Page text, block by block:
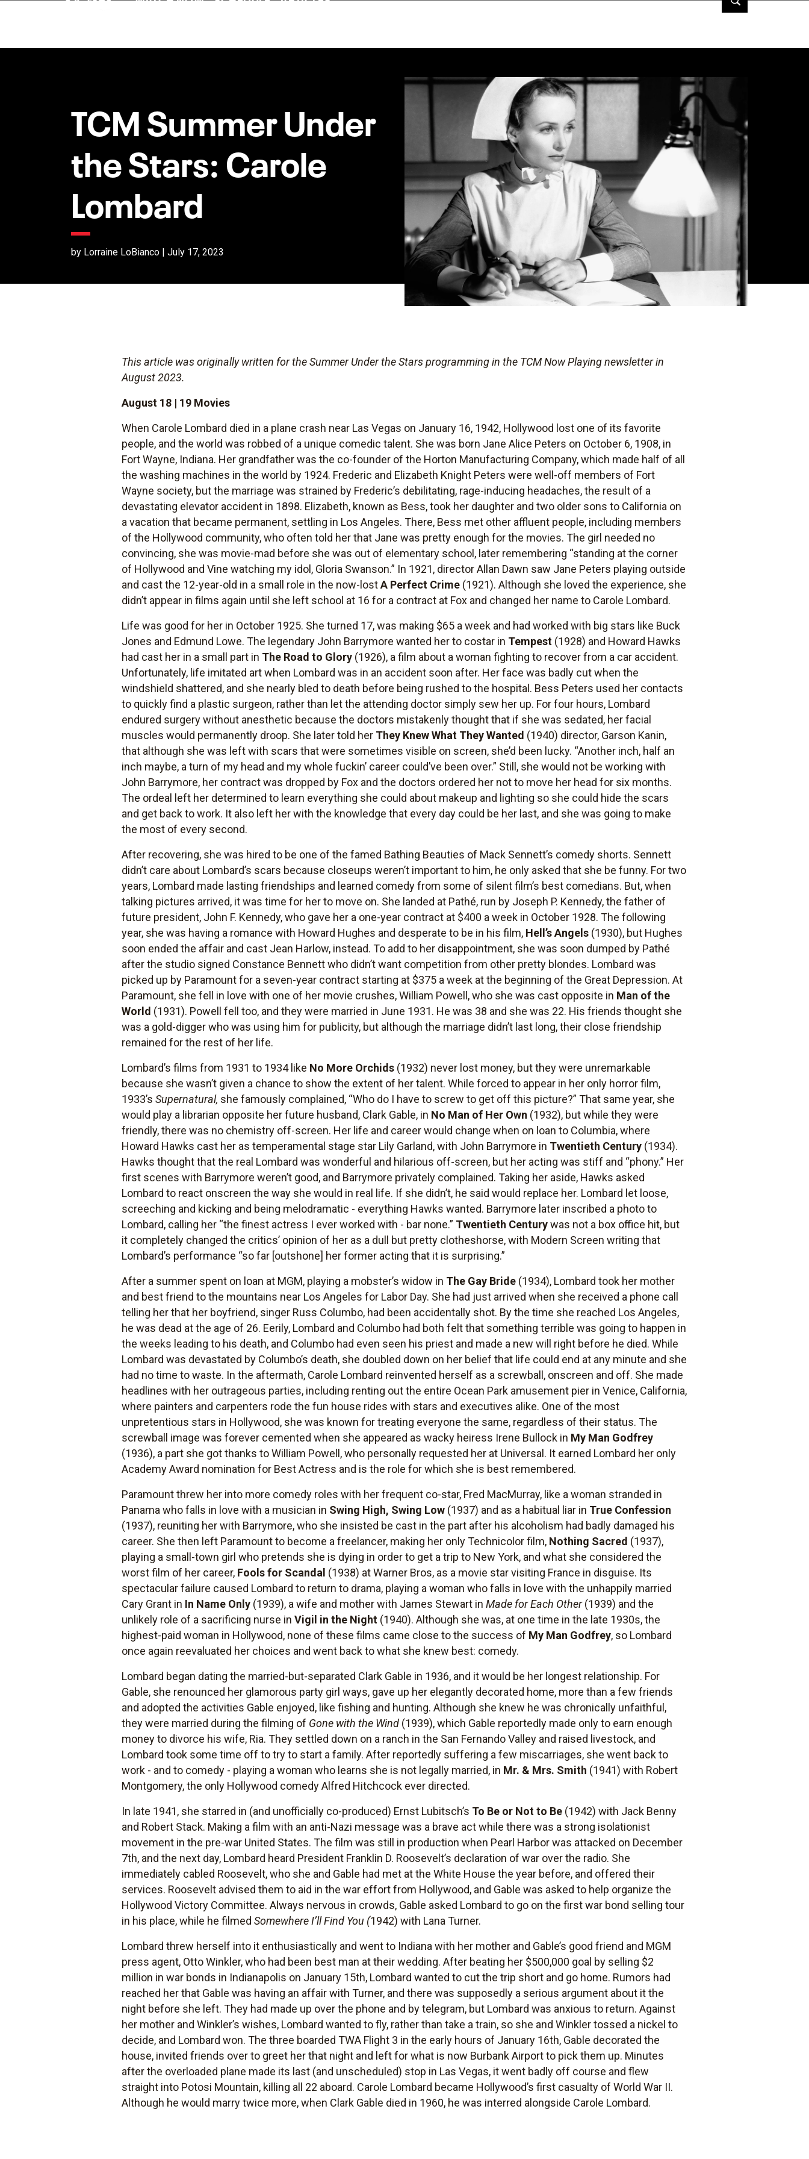
TCM Summer Under
the Stars: Carole
Lombard
by Lorraine LoBianco | July 17, 2023
This article was originally written for the Summer Under the Stars programming in the TCM Now Playing newsletter in
August 2023.
August 18 | 19 Movies
When Carole Lombard died in a plane crash near Las Vegas on January 16, 1942, Hollywood lost one of its favorite
people, and the world was robbed of a unique comedic talent. She was born Jane Alice Peters on October 6, 1908, in
Fort Wayne, Indiana. Her grandfather was the co-founder of the Horton Manufacturing Company, which made half of all
the washing machines in the world by 1924. Frederic and Elizabeth Knight Peters were well-off members of Fort
Wayne society, but the marriage was strained by Frederic’s debilitating, rage-inducing headaches, the result of a
devastating elevator accident in 1898. Elizabeth, known as Bess, took her daughter and two older sons to California on
a vacation that became permanent, settling in Los Angeles. There, Bess met other affluent people, including members
of the Hollywood community, who often told her that Jane was pretty enough for the movies. The girl needed no
convincing, she was movie-mad before she was out of elementary school, later remembering “standing at the corner
of Hollywood and Vine watching my idol, Gloria Swanson.” In 1921, director Allan Dawn saw Jane Peters playing outside
and cast the 12-year-old in a small role in the now-lostA Perfect Crime (1921). Although she loved the experience, she
didn’t appear in films again until she left school at 16 for a contract at Fox and changed her name to Carole Lombard.
Life was good for her in October 1925. She turned 17, was making $65 a week and had worked with big stars like Buck
Jones and Edmund Lowe. The legendary John Barrymore wanted her to costar in Tempest (1928) and Howard Hawks
had cast her in a small part in The Road to Glory (1926), a film about a woman fighting to recover from a car accident.
Unfortunately, life imitated art when Lombard was in an accident soon after. Her face was badly cut when the
windshield shattered, and she nearly bled to death before being rushed to the hospital. Bess Peters used her contacts
to quickly find a plastic surgeon, rather than let the attending doctor simply sew her up. For four hours, Lombard
endured surgery without anesthetic because the doctors mistakenly thought that if she was sedated, her facial
muscles would permanently droop. She later told her They Knew What They Wanted (1940) director, Garson Kanin,
that although she was left with scars that were sometimes visible on screen, she’d been lucky. “Another inch, half an
inch maybe, a turn of my head and my whole fuckin’ career could’ve been over.” Still, she would not be working with
John Barrymore, her contract was dropped by Fox and the doctors ordered her not to move her head for six months.
The ordeal left her determined to learn everything she could about makeup and lighting so she could hide the scars
and get back to work. It also left her with the knowledge that every day could be her last, and she was going to make
the most of every second.
After recovering, she was hired to be one of the famed Bathing Beauties of Mack Sennett’s comedy shorts. Sennett
didn’t care about Lombard’s scars because closeups weren’t important to him, he only asked that she be funny. For two
years, Lombard made lasting friendships and learned comedy from some of silent film’s best comedians. But, when
talking pictures arrived, it was time for her to move on. She landed at Pathé, run by Joseph P. Kennedy, the father of
future president, John F. Kennedy, who gave her a one-year contract at $400 a week in October 1928. The following
year, she was having a romance with Howard Hughes and desperate to be in his film, Hell’s Angels (1930), but Hughes
soon ended the affair and cast Jean Harlow, instead. To add to her disappointment, she was soon dumped by Pathé
after the studio signed Constance Bennett who didn’t want competition from other pretty blondes. Lombard was
picked up by Paramount for a seven-year contract starting at $375 a week at the beginning of the Great Depression. At
Paramount, she fell in love with one of her movie crushes, William Powell, who she was cast opposite in Man of the
World (1931). Powell fell too, and they were married in June 1931. He was 38 and she was 22. His friends thought she
was a gold-digger who was using him for publicity, but although the marriage didn’t last long, their close friendship
remained for the rest of her life.
Lombard’s films from 1931 to 1934 like No More Orchids (1932) never lost money, but they were unremarkable
because she wasn’t given a chance to show the extent of her talent. While forced to appear in her only horror film,
1933’sSupernatural, she famously complained, “Who do I have to screw to get off this picture?” That same year, she
would play a librarian opposite her future husband, Clark Gable, in No Man of Her Own (1932), but while they were
friendly, there was no chemistry off-screen. Her life and career would change when on loan to Columbia, where
Howard Hawks cast her as temperamental stage star Lily Garland, with John Barrymore in Twentieth Century (1934).
Hawks thought that the real Lombard was wonderful and hilarious off-screen, but her acting was stiff and “phony.” Her
first scenes with Barrymore weren’t good, and Barrymore privately complained. Taking her aside, Hawks asked
Lombard to react onscreen the way she would in real life. If she didn’t, he said would replace her. Lombard let loose,
screeching and kicking and being melodramatic - everything Hawks wanted. Barrymore later inscribed a photo to
Lombard, calling her “the finest actress I ever worked with - bar none.” Twentieth Centurywas not a box office hit, but
it completely changed the critics’ opinion of her as a dull but pretty clotheshorse, with Modern Screen writing that
Lombard’s performance “so far [outshone] her former acting that it is surprising.”
After a summer spent on loan at MGM, playing a mobster’s widow in The Gay Bride (1934), Lombard took her mother
and best friend to the mountains near Los Angeles for Labor Day. She had just arrived when she received a phone call
telling her that her boyfriend, singer Russ Columbo, had been accidentally shot. By the time she reached Los Angeles,
he was dead at the age of 26. Eerily, Lombard and Columbo had both felt that something terrible was going to happen in
the weeks leading to his death, and Columbo had even seen his priest and made a new will right before he died. While
Lombard was devastated by Columbo’s death, she doubled down on her belief that life could end at any minute and she
had no time to waste. In the aftermath, Carole Lombard reinvented herself as a screwball, onscreen and off. She made
headlines with her outrageous parties, including renting out the entire Ocean Park amusement pier in Venice, California,
where painters and carpenters rode the fun house rides with stars and executives alike. One of the most
unpretentious stars in Hollywood, she was known for treating everyone the same, regardless of their status. The
screwball image was forever cemented when she appeared as wacky heiress Irene Bullock in My Man Godfrey
(1936), a part she got thanks to William Powell, who personally requested her at Universal. It earned Lombard her only
Academy Award nomination for Best Actress and is the role for which she is best remembered.
Paramount threw her into more comedy roles with her frequent co-star, Fred MacMurray, like a woman stranded in
Panama who falls in love with a musician in Swing High, Swing Low (1937) and as a habitual liar in True Confession
(1937), reuniting her with Barrymore, who she insisted be cast in the part after his alcoholism had badly damaged his
career. She then left Paramount to become a freelancer, making her only Technicolor film, Nothing Sacred (1937),
playing a small-town girl who pretends she is dying in order to get a trip to New York, and what she considered the
worst film of her career, Fools for Scandal (1938) at Warner Bros, as a movie star visiting France in disguise. Its
spectacular failure caused Lombard to return to drama, playing a woman who falls in love with the unhappily married
Cary Grant in In Name Only (1939), a wife and mother with James Stewart inMade for Each Other(1939) and the
unlikely role of a sacrificing nurse inVigil in the Night (1940). Although she was, at one time in the late 1930s, the
highest-paid woman in Hollywood, none of these films came close to the success of My Man Godfrey, so Lombard
once again reevaluated her choices and went back to what she knew best: comedy.
Lombard began dating the married-but-separated Clark Gable in 1936, and it would be her longest relationship. For
Gable, she renounced her glamorous party girl ways, gave up her elegantly decorated home, more than a few friends
and adopted the activities Gable enjoyed, like fishing and hunting. Although she knew he was chronically unfaithful,
they were married during the filming of Gone with the Wind (1939), which Gable reportedly made only to earn enough
money to divorce his wife, Ria. They settled down on a ranch in the San Fernando Valley and raised livestock, and
Lombard took some time off to try to start a family. After reportedly suffering a few miscarriages, she went back to
work - and to comedy - playing a woman who learns she is not legally married, in Mr. & Mrs. Smith (1941) with Robert
Montgomery, the only Hollywood comedy Alfred Hitchcock ever directed.
In late 1941, she starred in (and unofficially co-produced) Ernst Lubitsch’s To Be or Not to Be (1942) with Jack Benny
and Robert Stack. Making a film with an anti-Nazi message was a brave act while there was a strong isolationist
movement in the pre-war United States. The film was still in production when Pearl Harbor was attacked on December
7th, and the next day, Lombard heard President Franklin D. Roosevelt’s declaration of war over the radio. She
immediately cabled Roosevelt, who she and Gable had met at the White House the year before, and offered their
services. Roosevelt advised them to aid in the war effort from Hollywood, and Gable was asked to help organize the
Hollywood Victory Committee. Always nervous in crowds, Gable asked Lombard to go on the first war bond selling tour
in his place, while he filmedSomewhere I’ll Find You (1942) with Lana Turner.
Lombard threw herself into it enthusiastically and went to Indiana with her mother and Gable’s good friend and MGM
press agent, Otto Winkler, who had been best man at their wedding. After beating her $500,000 goal by selling $2
million in war bonds in Indianapolis on January 15th, Lombard wanted to cut the trip short and go home. Rumors had
reached her that Gable was having an affair with Turner, and there was supposedly a serious argument about it the
night before she left. They had made up over the phone and by telegram, but Lombard was anxious to return. Against
her mother and Winkler’s wishes, Lombard wanted to fly, rather than take a train, so she and Winkler tossed a nickel to
decide, and Lombard won. The three boarded TWA Flight 3 in the early hours of January 16th, Gable decorated the
house, invited friends over to greet her that night and left for what is now Burbank Airport to pick them up. Minutes
after the overloaded plane made its last (and unscheduled) stop in Las Vegas, it went badly off course and flew
straight into Potosi Mountain, killing all 22 aboard. Carole Lombard became Hollywood’s first casualty of World War II.
Although he would marry twice more, when Clark Gable died in 1960, he was interred alongside Carole Lombard.